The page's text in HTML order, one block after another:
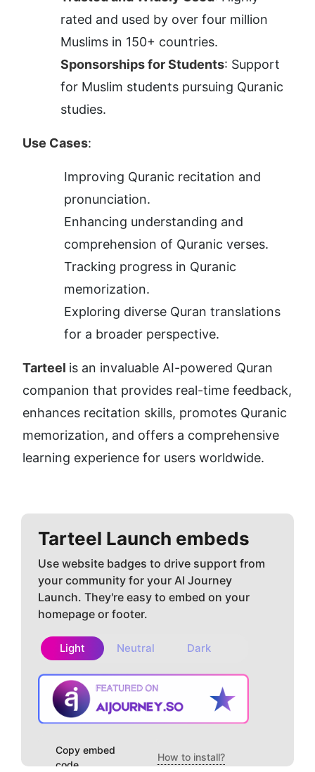
rated and used by over four million
Muslims in 150+ countries.
Sponsorships for Students: Support
for Muslim students pursuing Quranic
studies.
Use Cases:
Improving Quranic recitation and
pronunciation.
Enhancing understanding and
comprehension of Quranic verses.
Tracking progress in Quranic
memorization.
Exploring diverse Quran translations
for a broader perspective.
Tarteel is an invaluable AI-powered Quran
companion that provides real-time feedback,
enhances recitation skills, promotes Quranic
memorization, and offers a comprehensive
learning experience for users worldwide.
Tarteel Launch embeds
Use website badges to drive support from
your community for your AI Journey
Launch. They're easy to embed on your
homepage or footer.
Light Neutral Dark
Copy embed
code
How to install?